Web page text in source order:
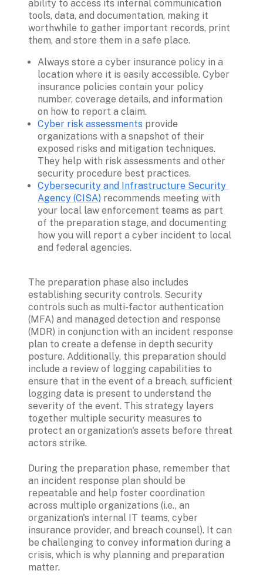
ability to access its internal communication
tools, data, and documentation, making it
worthwhile to gather important records, print
them, and store them in a safe place.
Always store a cyber insurance policy in a
location where it is easily accessible. Cyber
insurance policies contain your policy
number, coverage details, and information
on how to report a claim.
Cyber risk assessments provide
organizations with a snapshot of their
exposed risks and mitigation techniques.
They help with risk assessments and other
security procedure best practices.
Cybersecurity and Infrastructure Security
Agency (CISA) recommends meeting with
your local law enforcement teams as part
of the preparation stage, and documenting
how you will report a cyber incident to local
and federal agencies.
The preparation phase also includes
establishing security controls. Security
controls such as multi-factor authentication
(MFA) and managed detection and response
(MDR) in conjunction with an incident response
plan to create a defense in depth security
posture. Additionally, this preparation should
include a review of logging capabilities to
ensure that in the event of a breach, sufficient
logging data is present to understand the
severity of the event. This strategy layers
together multiple security measures to
protect an organization's assets before threat
actors strike.
During the preparation phase, remember that
an incident response plan should be
repeatable and help foster coordination
across multiple organizations (i.e., an
organization's internal IT teams, cyber
insurance provider, and breach counsel). It can
be challenging to convey information during a
crisis, which is why planning and preparation
matter.